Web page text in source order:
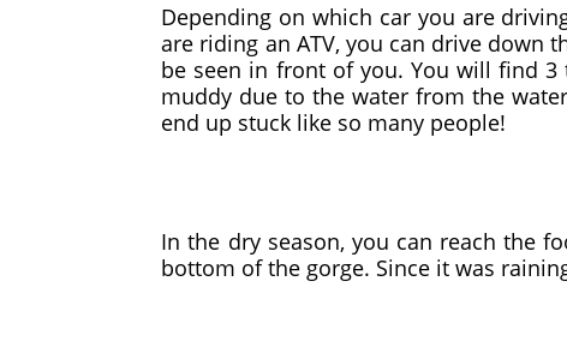
Depending on which car you are
are riding an ATV, you can drive down
be seen in front of you. You will find
muddy due to the water from the
end up stuck like so many people!
In the dry season, you can reach the
bottom of the gorge. Since it was